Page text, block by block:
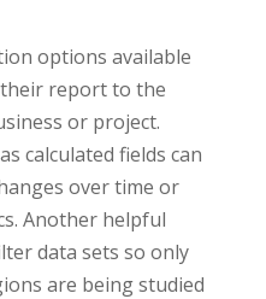
options available
report to the
or project.
calculated fields can
over time or
Another helpful
data sets so only
are being studied